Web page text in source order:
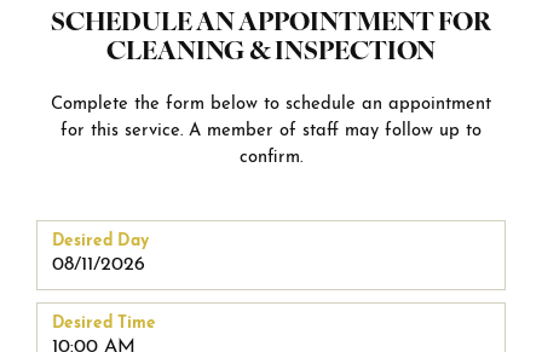
SCHEDULE AN APPOINTMENT FOR
CLEANING & INSPECTION
Complete the form below to schedule an appointment
for this service. A member of staff may follow up to
confirm.
Desired Day
Desired Time